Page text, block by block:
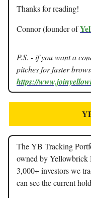
Thanks for reading!
Connor (founder of
P.S. - if you want a
pitches for faster
https://
The YB Tracking
owned by Yellowbrick
3,000+ investors we
can see the current